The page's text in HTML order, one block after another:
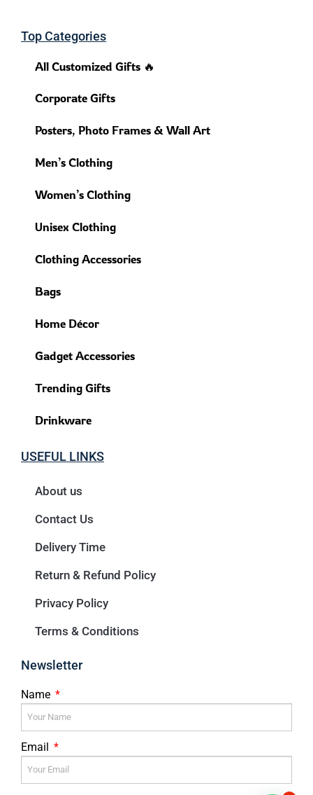
Top Categories
All Customized Gifts 🔥
Corporate Gifts
Posters, Photo Frames & Wall Art
Men’s Clothing
Women’s Clothing
Unisex Clothing
Clothing Accessories
Bags
Home Décor
Gadget Accessories
Trending Gifts
Drinkware
USEFUL LINKS
About us
Contact Us
Delivery Time
Return & Refund Policy
Privacy Policy
Terms & Conditions
Newsletter
Name
Email